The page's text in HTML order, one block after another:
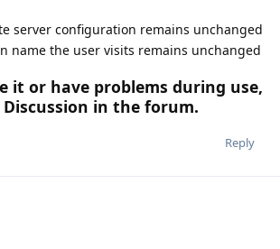
server configuration remains unchanged
name the user visits remains unchanged
it or have problems during use,
in the forum.
Reply